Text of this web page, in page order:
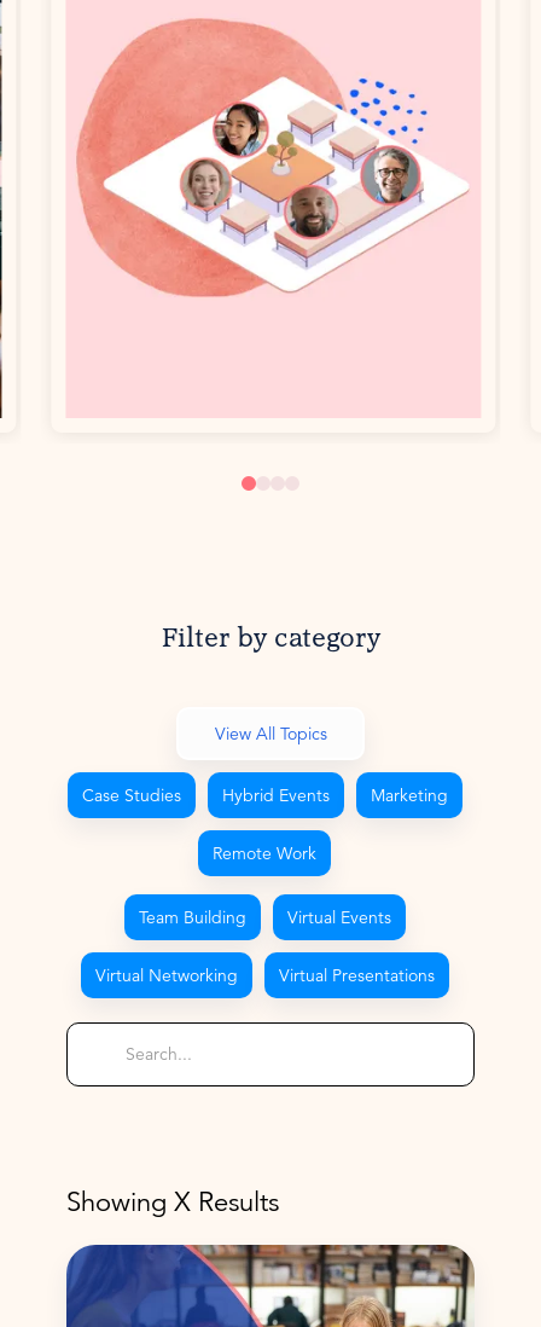
Filter by category
View All Topics
Case Studies Hybrid Events Marketing
Remote Work
Team Building Virtual Events
Virtual Networking Virtual Presentations
Showing XResults